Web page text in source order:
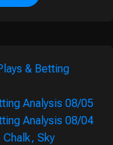
& Betting
Analysis 08/05
Analysis 08/04
Chalk, Sky